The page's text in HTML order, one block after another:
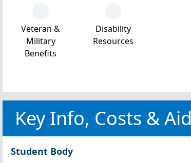
Veteran &
Military
Benefits
Disability
Resources
Key Info, Costs & Aid
Student Body